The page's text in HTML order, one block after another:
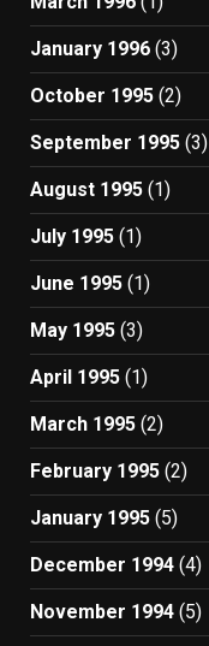
January 1996 (3)
October 1995 (2)
September 1995 (3)
August 1995 (1)
July 1995 (1)
June 1995 (1)
May 1995 (3)
April 1995 (1)
March 1995 (2)
February 1995 (2)
January 1995 (5)
December 1994 (4)
November 1994 (5)